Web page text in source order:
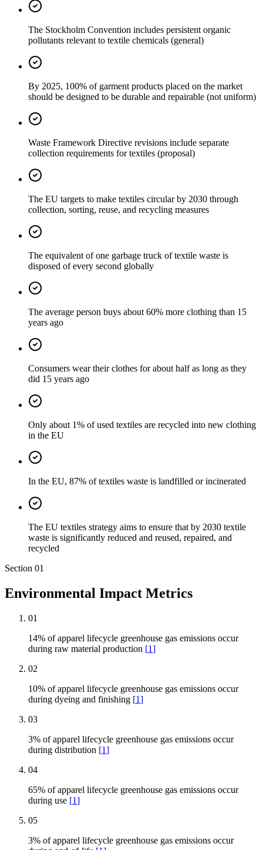
The Stockholm Convention includes persistent organic
pollutants relevant to textile chemicals (general)
By 2025, 100% of garment products placed on the market
should be designed to be durable and repairable (not uniform)
Waste Framework Directive revisions include separate
collection requirements for textiles (proposal)
The EU targets to make textiles circular by 2030 through
collection, sorting, reuse, and recycling measures
The equivalent of one garbage truck of textile waste is
disposed of every second globally
The average person buys about 60% more clothing than 15
years ago
Consumers wear their clothes for about half as long as they
did 15 years ago
Only about 1% of used textiles are recycled into new clothing
in the EU
In the EU, 87% of textiles waste is landfilled or incinerated
The EU textiles strategy aims to ensure that by 2030 textile
waste is significantly reduced and reused, repaired, and
recycled
Section 01
Environmental Impact Metrics
01
14% of apparel lifecycle greenhouse gas emissions occur
during raw material production [1]
02
10% of apparel lifecycle greenhouse gas emissions occur
during dyeing and finishing [1]
03
3% of apparel lifecycle greenhouse gas emissions occur
during distribution [1]
04
65% of apparel lifecycle greenhouse gas emissions occur
during use [1]
05
3% of apparel lifecycle greenhouse gas emissions occur